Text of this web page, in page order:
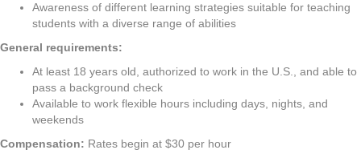
Awareness of different learning strategies suitable for teaching
students with a diverse range of abilities
General requirements:
At least 18 years old, authorized to work in the U.S., and able to
pass a background check
Available to work flexible hours including days, nights, and
weekends
Compensation: Rates begin at $30 per hour